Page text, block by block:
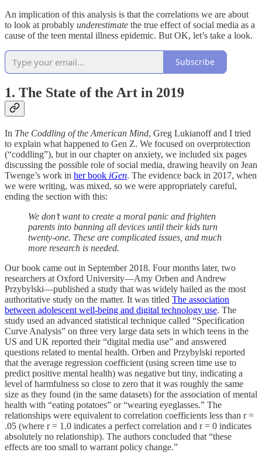
An implication of this analysis is that the correlations we are about
to look at probably underestimate the true effect of social media as a
cause of the teen mental illness epidemic. But OK, let’s take a look.
Subscribe
1. The State of the Art in 2019
In The Coddling of the American Mind, Greg Lukianoff and I tried
to explain what happened to Gen Z. We focused on overprotection
(“coddling”), but in our chapter on anxiety, we included six pages
discussing the possible role of social media, drawing heavily on Jean
Twenge’s work in her book iGen. The evidence back in 2017, when
we were writing, was mixed, so we were appropriately careful,
ending the section with this:
We don’t want to create a moral panic and frighten
parents into banning all devices until their kids turn
twenty-one. These are complicated issues, and much
more research is needed.
Our book came out in September 2018. Four months later, two
researchers at Oxford University—Amy Orben and Andrew
Przybylski—published a study that was widely hailed as the most
authoritative study on the matter. It was titled The association
between adolescent well-being and digital technology use. The
study used an advanced statistical technique called “Specification
Curve Analysis” on three very large data sets in which teens in the
US and UK reported their “digital media use” and answered
questions related to mental health. Orben and Przybylski reported
that the average regression coefficient (using screen time use to
predict positive mental health) was negative but tiny, indicating a
level of harmfulness so close to zero that it was roughly the same
size as they found (in the same datasets) for the association of mental
health with “eating potatoes” or “wearing eyeglasses.” The
relationships were equivalent to correlation coefficients less than r =
.05 (where r = 1.0 indicates a perfect correlation and r = 0 indicates
absolutely no relationship). The authors concluded that “these
effects are too small to warrant policy change.”